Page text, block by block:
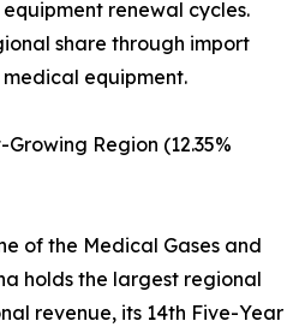
renewal cycles.
share through import
equipment.
Region (12.35%
of the Medical Gases and
holds the largest regional
revenue, its 14th Five-Year